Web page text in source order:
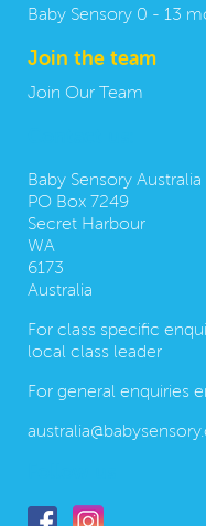
Baby Sensory 0 - 13
Join the team
Join Our Team
Baby Sensory
PO Box 7249
Secret Harbour
WA
6173
Australia
For class specific
local class leader
For general enquiries